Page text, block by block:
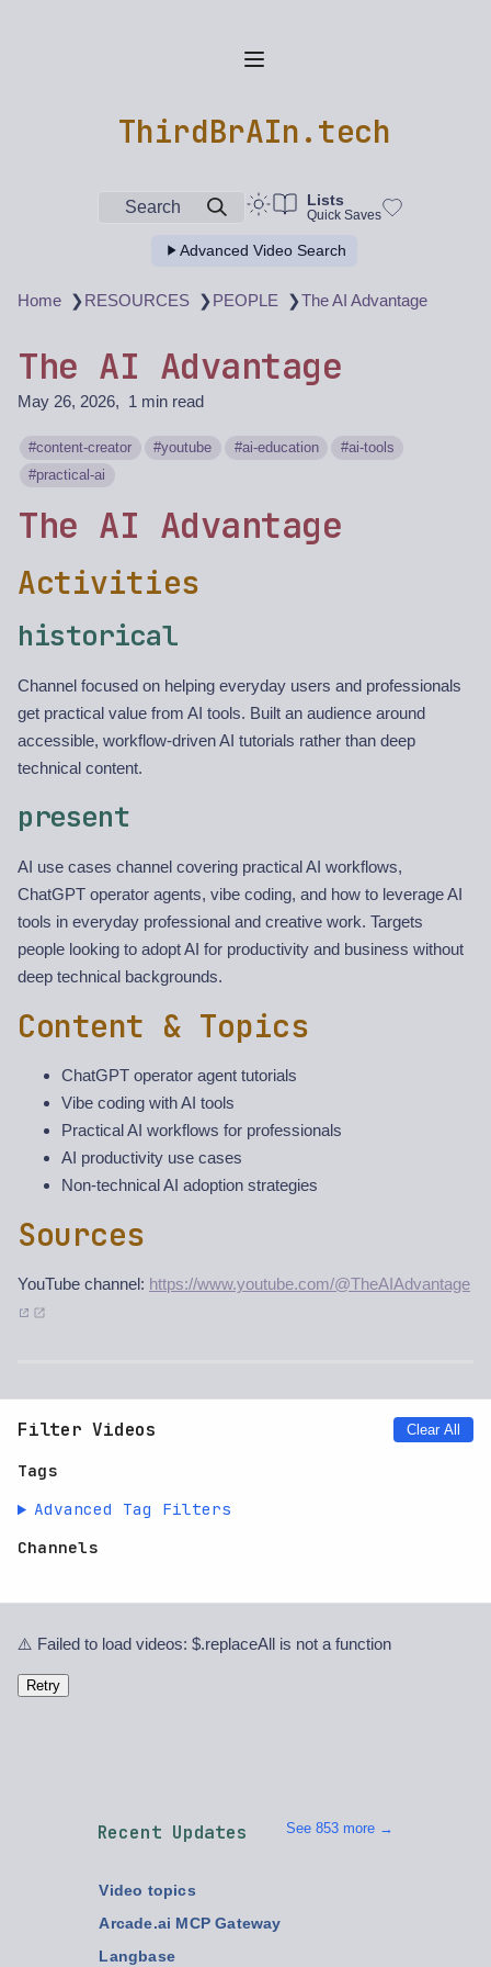
ThirdBrAIn.tech
Search Lists
Quick Saves
Advanced Video Search
Home ❯RESOURCES ❯PEOPLE ❯The AI Advantage
The AI Advantage
May 26, 2026 1 min read
content-creator youtube ai-education
ai-tools
practical-ai
The AI Advantage
Activities
historical
Channel focused on helping everyday users and professionals
get practical value from AI tools. Built an audience around
accessible, workflow-driven AI tutorials rather than deep
technical content.
present
AI use cases channel covering practical AI workflows,
ChatGPT operator agents, vibe coding, and how to leverage AI
tools in everyday professional and creative work. Targets
people looking to adopt AI for productivity and business without
deep technical backgrounds.
Content & Topics
ChatGPT operator agent tutorials
Vibe coding with AI tools
Practical AI workflows for professionals
AI productivity use cases
Non-technical AI adoption strategies
Sources
YouTube channel: https://www.youtube.com/@TheAIAdvantage
Filter Videos Clear All
Tags
Advanced Tag Filters
Channels
⚠️ Failed to load videos: $.replaceAll is not a function
Retry
Recent Updates See 853 more →
Video topics
Arcade.ai MCP Gateway
Langbase